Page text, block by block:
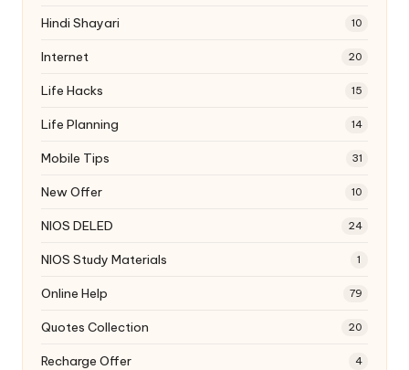
Hindi Shayari 10
Internet 20
Life Hacks 15
Life Planning 14
Mobile Tips 31
New Offer 10
NIOS DELED 24
NIOS Study Materials 1
Online Help 79
Quotes Collection 20
Recharge Offer 4